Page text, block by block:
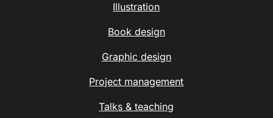
Illustration
Book design
Graphic design
Project management
Talks & teaching